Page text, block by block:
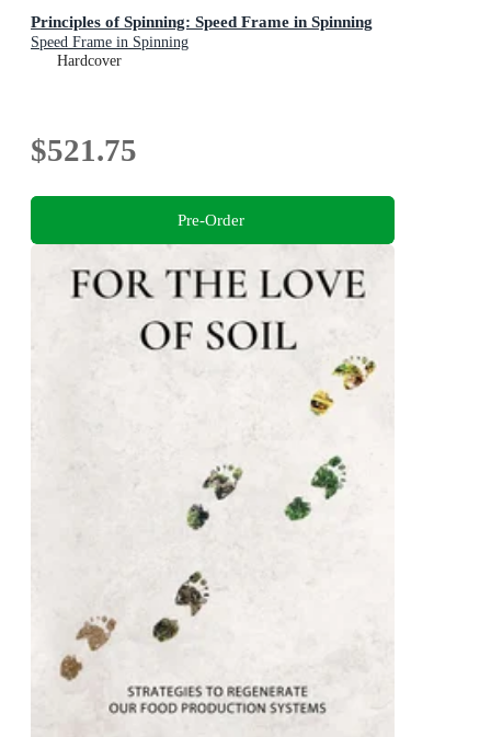
Principles of Spinning: Speed Frame in Spinning
Speed Frame in Spinning
Hardcover
$521.75
Pre-Order